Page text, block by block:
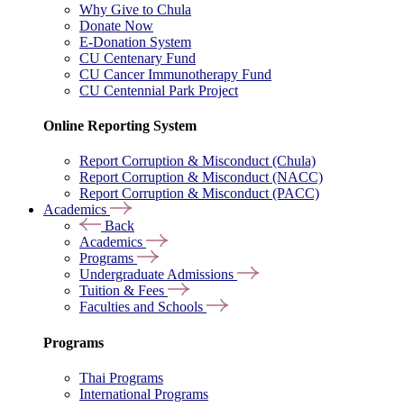
Why Give to Chula
Donate Now
E-Donation System
CU Centenary Fund
CU Cancer Immunotherapy Fund
CU Centennial Park Project
Online Reporting System
Report Corruption & Misconduct (Chula)
Report Corruption & Misconduct (NACC)
Report Corruption & Misconduct (PACC)
Academics
Back
Academics
Programs
Undergraduate Admissions
Tuition & Fees
Faculties and Schools
Programs
Thai Programs
International Programs